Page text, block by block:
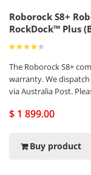
Roborock S8+
RockDock™ Plus
The Roborock S8+
warranty. We
via Australia Post.
$ 1 899.00
Buy product